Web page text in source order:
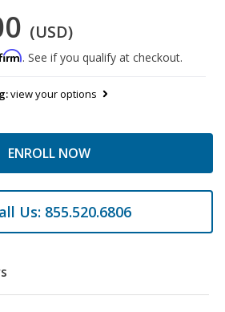
(USD)
. See if you qualify at checkout.
view your options
ENROLL NOW
Us: 855.520.6806